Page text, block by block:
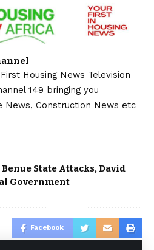
Housing News Television
149 bringing you
News, Construction News etc
Benue State Attacks, David
Government
Facebook